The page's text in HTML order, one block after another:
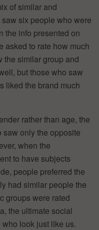
of similar and
six people who were
the info presented on
asked to rate how much
the similar group and
but those who saw
liked the brand much
rather than age, the
saw only the opposite
when the
to have subjects
people preferred the
had similar people the
groups were rated
the ultimate social
look just like us.